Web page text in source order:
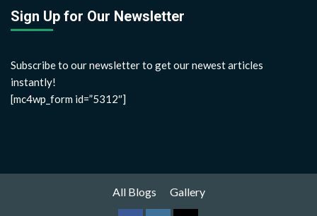
Sign Up for Our Newsletter
Subscribe to our newsletter to get our newest articles
instantly!
[mc4wp_form id=”5312″]
All Blogs Gallery